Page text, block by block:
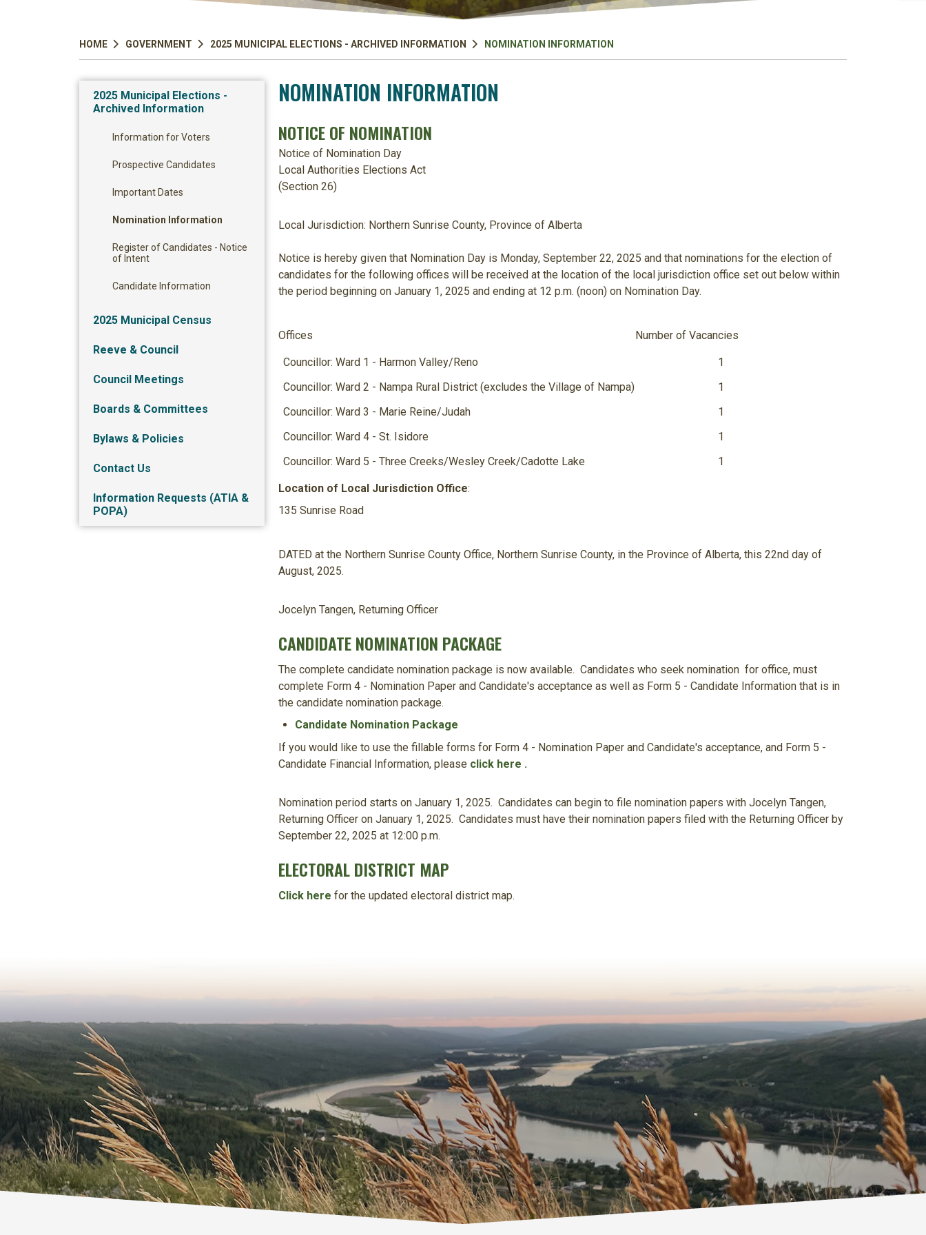
HOME GOVERNMENT 2025 MUNICIPAL ELECTIONS - ARCHIVED INFORMATION NOMINATION INFORMATION
NOMINATION INFORMATION
NOTICE OF NOMINATION
Notice of Nomination Day
Local Authorities Elections Act
(Section 26)
Local Jurisdiction: Northern Sunrise County, Province of Alberta
Notice is hereby given that Nomination Day is Monday, September 22, 2025 and that nominations for the election of
candidates for the following offices will be received at the location of the local jurisdiction office set out below within
the period beginning on January 1, 2025 and ending at 12 p.m. (noon) on Nomination Day.
Offices Number of Vacancies
Councillor: Ward 1 - Harmon Valley/Reno
1
Councillor: Ward 2 - Nampa Rural District (excludes the Village of Nampa)
1
Councillor: Ward 3 - Marie Reine/Judah
1
Councillor: Ward 4 - St. Isidore
1
Councillor: Ward 5 - Three Creeks/Wesley Creek/Cadotte Lake
1
Location of Local Jurisdiction Office:
135 Sunrise Road
DATED at the Northern Sunrise County Office, Northern Sunrise County, in the Province of Alberta, this 22ndday of
August, 2025.
Jocelyn Tangen, Returning Officer
CANDIDATE NOMINATION PACKAGE
The complete candidate nomination package is now available. Candidates who seek nomination for office, must
complete Form 4 - Nomination Paper and Candidate's acceptance as well as Form 5 - Candidate Information that is in
the candidate nomination package.
Candidate Nomination Package
If you would like to use the fillable forms for Form 4 - Nomination Paper and Candidate's acceptance, and Form 5 -
Candidate Financial Information, please click here .
Nomination period starts on January 1, 2025. Candidates can begin to file nomination papers with Jocelyn Tangen,
Returning Officer on January 1, 2025. Candidates must have their nomination papers filed with the Returning Officer by
September 22, 2025 at 12:00 p.m.
ELECTORAL DISTRICT MAP
Click here for the updated electoral district map.
2025 Municipal Elections -
Archived Information
Information for Voters
Prospective Candidates
Important Dates
Nomination Information
Register of Candidates - Notice
of Intent
Candidate Information
2025 Municipal Census
Reeve & Council
Council Meetings
Boards & Committees
Bylaws & Policies
Contact Us
Information Requests (ATIA &
POPA)